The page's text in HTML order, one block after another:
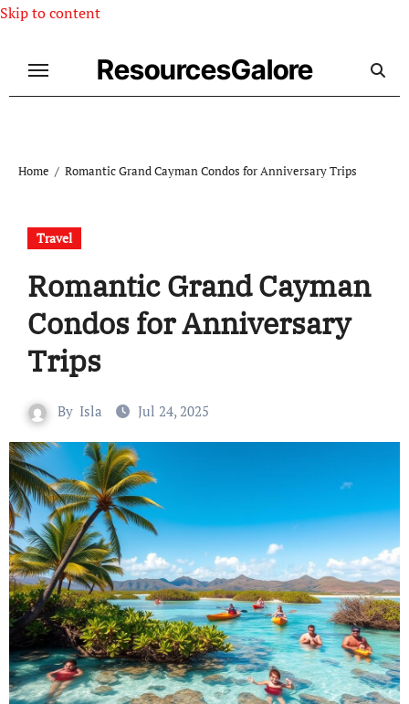
Skip to content
ResourcesGalore
Home Romantic Grand Cayman Condos for Anniversary Trips
Travel
Romantic Grand Cayman
Condos for Anniversary
Trips
By Isla Jul 24, 2025